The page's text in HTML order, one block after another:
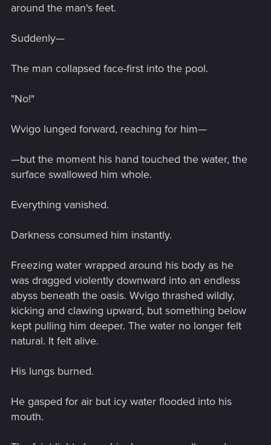
around the man's feet.
Suddenly—
The man collapsed face-first into the pool.
"No!"
Wvigo lunged forward, reaching for him—
—but the moment his hand touched the water, the
surface swallowed him whole.
Everything vanished.
Darkness consumed him instantly.
Freezing water wrapped around his body as he
was dragged violently downward into an endless
abyss beneath the oasis. Wvigo thrashed wildly,
kicking and clawing upward, but something below
kept pulling him deeper. The water no longer felt
natural. It felt alive.
His lungs burned.
He gasped for air but icy water flooded into his
mouth.